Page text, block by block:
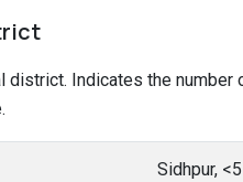
Indicates the
Sidhpur,